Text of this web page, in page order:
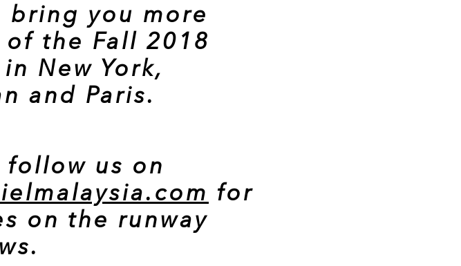
bring you more
the Fall 2018
New York,
and Paris.
follow us on
for
on the runway